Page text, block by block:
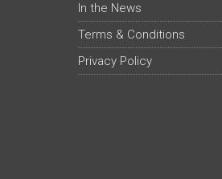
In the News
Terms & Conditions
Privacy Policy